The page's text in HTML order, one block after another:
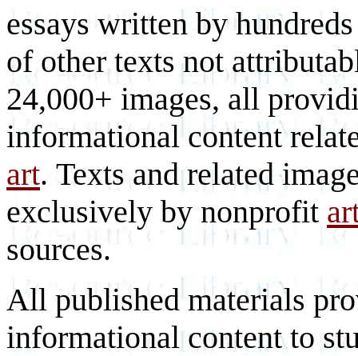
essays written by
of other texts not
24,000+ images, all
informational content
art. Texts and related
exclusively by nonprofit
sources.
All published materials
informational content to